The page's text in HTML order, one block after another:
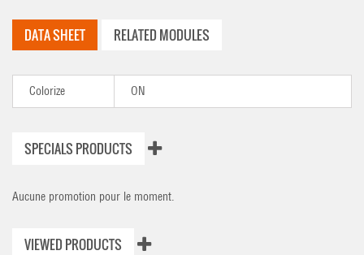
DATA SHEET RELATED MODULES
Colorize ON
SPECIALS PRODUCTS
Aucune promotion pour le moment.
VIEWED PRODUCTS